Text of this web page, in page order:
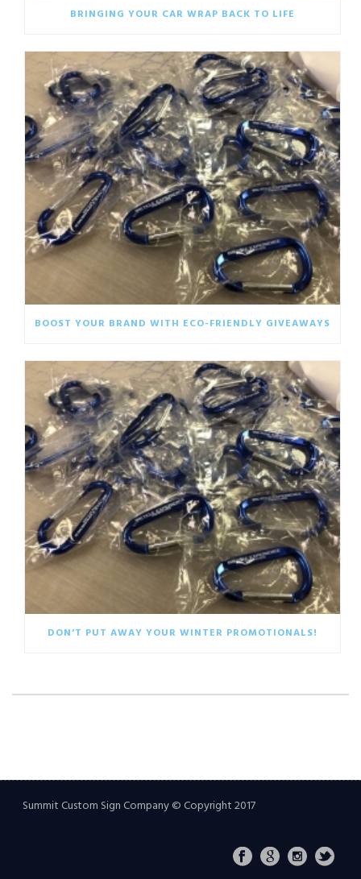
BRINGING YOUR CAR WRAP BACK TO LIFE
BOOST YOUR BRAND WITH ECO-FRIENDLY GIVEAWAYS
DON’T PUT AWAY YOUR WINTER PROMOTIONALS!
Summit Custom Sign Company © Copyright 2017